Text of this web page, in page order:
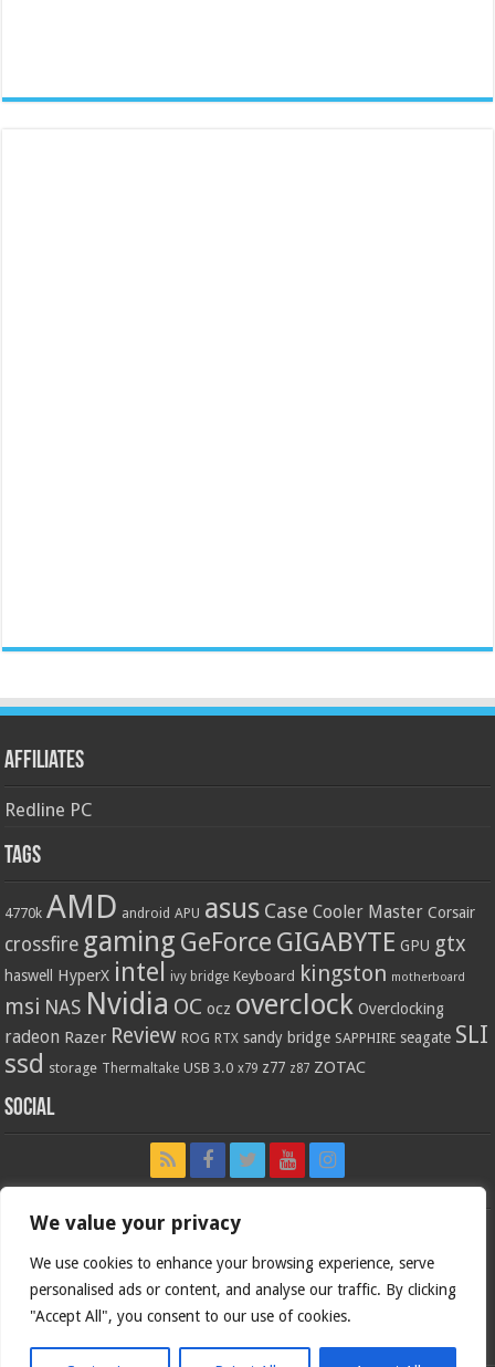
We value your privacy
We use cookies to enhance your browsing experience, serve
personalised ads or content, and analyse our traffic. By clicking
"Accept All", you consent to our use of cookies.
Affiliates
Redline PC
Tags
4770k AMD android APU asus Case Cooler Master Corsair
crossfire gaming GeForce GIGABYTE GPU gtx
haswell HyperX intel ivy bridge Keyboard kingston motherboard
msi NAS Nvidia OC ocz overclock Overclocking
radeon Razer Review ROG RTX sandy bridge SAPPHIRE seagate SLI
ssd storage Thermaltake USB 3.0 x79 z77 z87 ZOTAC
Social